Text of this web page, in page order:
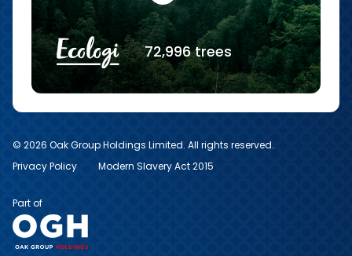
72,996 trees
© 2026 Oak Group Holdings Limited. All rights reserved.
Privacy Policy
Modern Slavery Act 2015
Part of